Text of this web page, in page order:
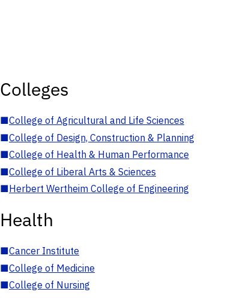
Colleges
■College of Agricultural and Life Sciences
■College of Design, Construction & Planning
■College of Health & Human Performance
■College of Liberal Arts & Sciences
■Herbert Wertheim College of Engineering
Health
■Cancer Institute
■College of Medicine
■College of Nursing